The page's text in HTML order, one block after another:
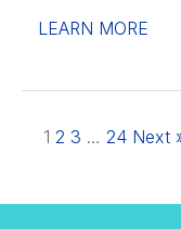
LEARN MORE
1 2 3 … 24 Next